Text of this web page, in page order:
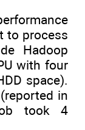
to process
Hadoop
with four
space).
in
took 4